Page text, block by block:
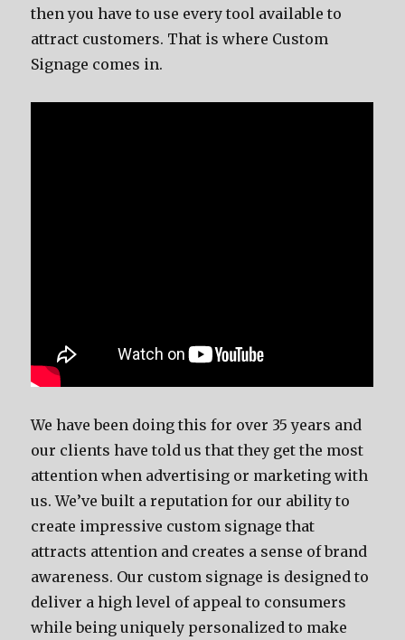
then you have to use every tool available to
attract customers. That is where Custom
Signage comes in.
We have been doing this for over 35 years and
our clients have told us that they get the most
attention when advertising or marketing with
us. We’ve built a reputation for our ability to
create impressive custom signage that
attracts attention and creates a sense of brand
awareness. Our custom signage is designed to
deliver a high level of appeal to consumers
while being uniquely personalized to make